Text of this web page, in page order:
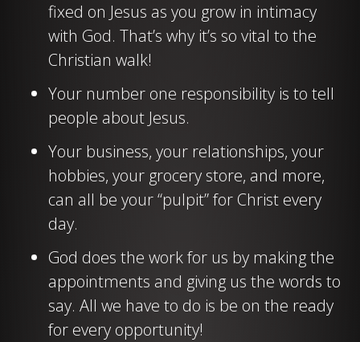
fixed on Jesus as you grow in intimacy
with God. That’s why it’s so vital to the
Christian walk!
Your number one responsibility is to tell
people about Jesus.
Your business, your relationships, your
hobbies, your grocery store, and more,
can all be your “pulpit” for Christ every
day.
God does the work for us by making the
appointments and giving us the words to
say. All we have to do is be on the ready
for every opportunity!